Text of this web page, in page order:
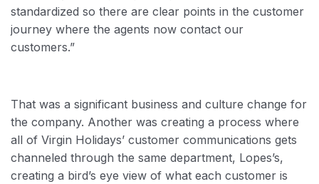
standardized so there are clear points in the customer
journey where the agents now contact our
customers.”
That was a significant business and culture change for
the company. Another was creating a process where
all of Virgin Holidays’ customer communications gets
channeled through the same department, Lopes’s,
creating a bird’s eye view of what each customer is